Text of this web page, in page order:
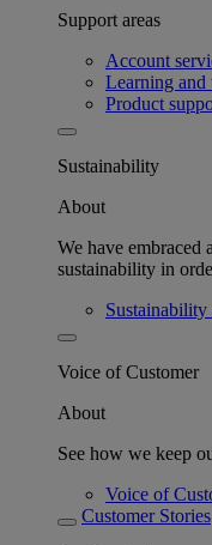
Support areas
Account
Learning and
Product
Sustainability
About
We have embraced
sustainability in
Voice of Customer
About
See how we keep
Voice of
Customer Stories